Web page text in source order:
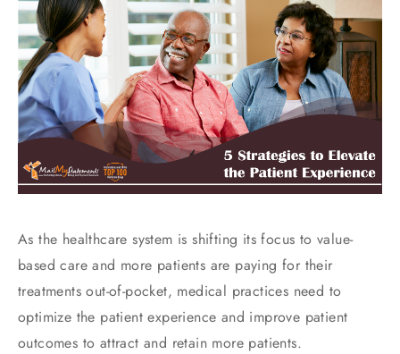
As the healthcare system is shifting its focus to value-
based care and more patients are paying for their
treatments out-of-pocket, medical practices need to
optimize the patient experience and improve patient
outcomes to attract and retain more patients.